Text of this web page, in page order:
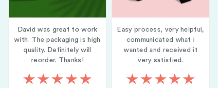
David was great to work
with. The packaging is high
quality. Definitely will
reorder. Thanks!
Easy process, very helpful,
communicated what i
wanted and received it
very satisfied.